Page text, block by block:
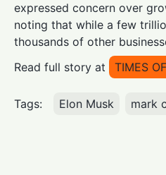
expressed concern over
noting that while a few
thousands of other
Read full story at
TIMES
Tags: Elon Musk mark